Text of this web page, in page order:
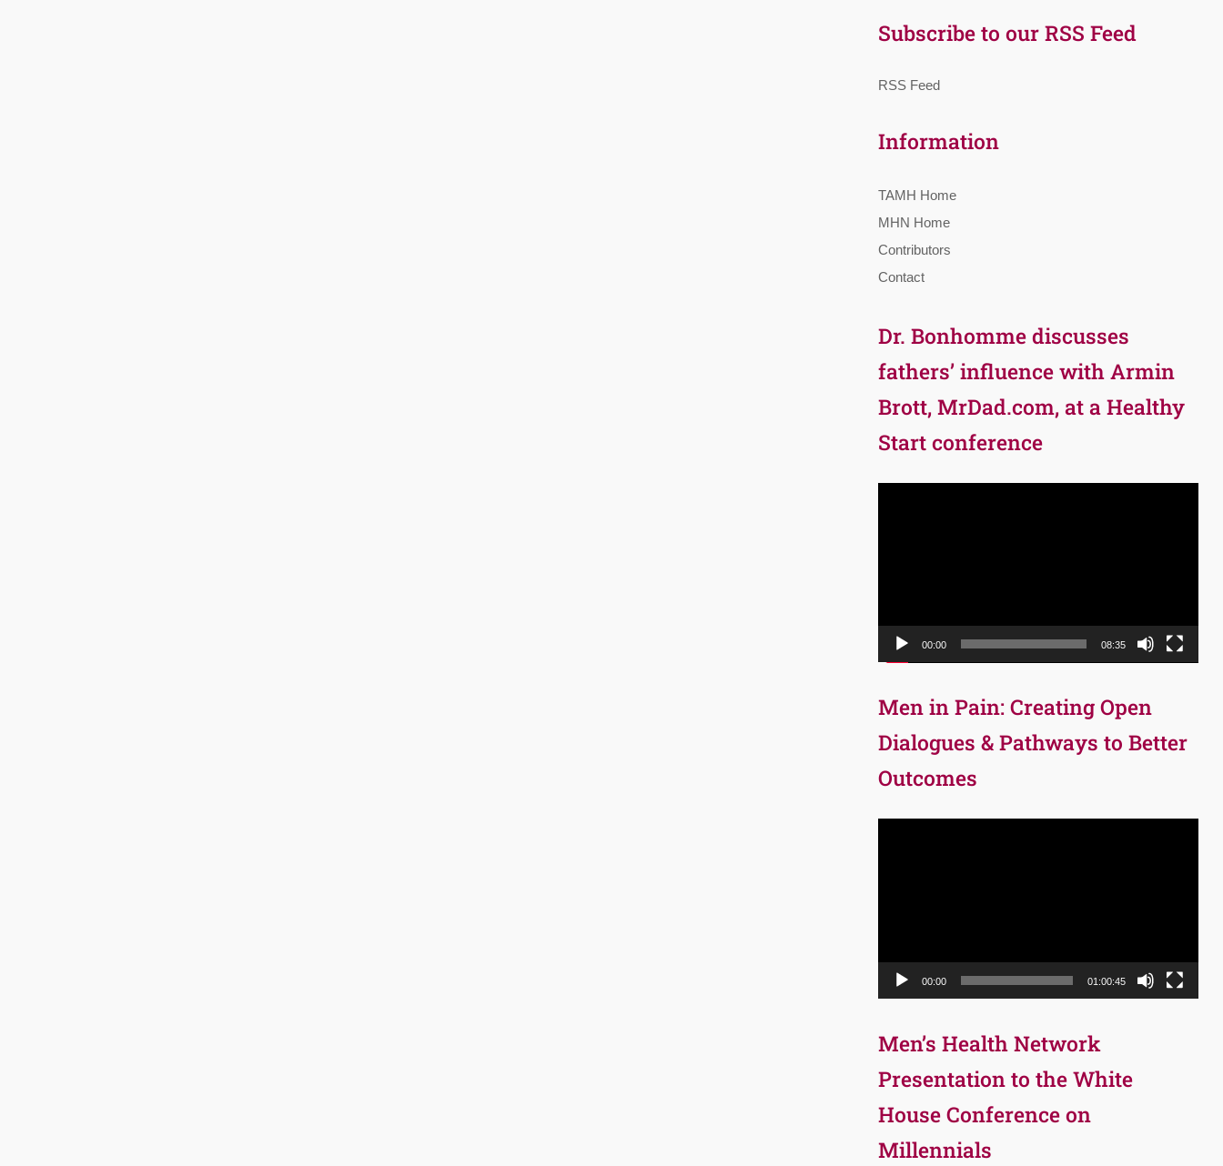
Subscribe to our RSS Feed
RSS Feed
Information
TAMH Home
MHN Home
Contributors
Contact
Dr. Bonhomme discusses
fathers’ influence with Armin
Brott, MrDad.com, at a Healthy
Start conference
00:00 08:35
Men in Pain: Creating Open
Dialogues & Pathways to Better
Outcomes
00:00 01:00:45
Men’s Health Network
Presentation to the White
House Conference on
Millennials